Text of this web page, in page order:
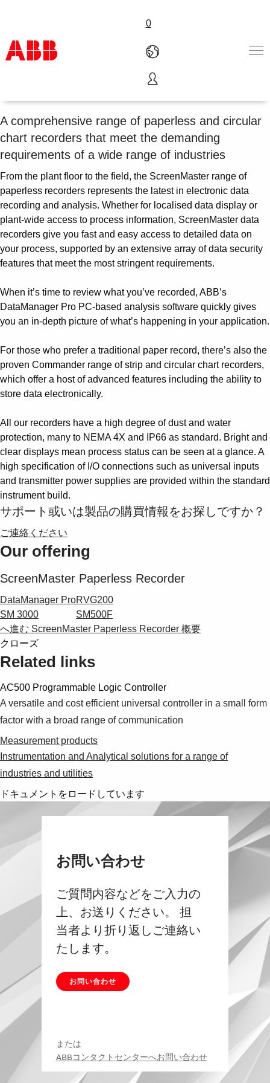
0
Products & Solutions
Industries
Services
About us
Where to buy
Contact us
Careers
Suggestions
Products
See more products
0
Essential Recorder Suite
A comprehensive range of paperless and circular
chart recorders that meet the demanding
requirements of a wide range of industries
From the plant floor to the field, the ScreenMaster range of
paperless recorders represents the latest in electronic data
recording and analysis. Whether for localised data display or
plant-wide access to process information, ScreenMaster data
recorders give you fast and easy access to detailed data on
your process, supported by an extensive array of data security
features that meet the most stringent requirements.
When it’s time to review what you’ve recorded, ABB’s
DataManager Pro PC-based analysis software quickly gives
you an in-depth picture of what’s happening in your application.
For those who prefer a traditional paper record, there’s also the
proven Commander range of strip and circular chart recorders,
which offer a host of advanced features including the ability to
store data electronically.
All our recorders have a high degree of dust and water
protection, many to NEMA 4X and IP66 as standard. Bright and
clear displays mean process status can be seen at a glance. A
high specification of I/O connections such as universal inputs
and transmitter power supplies are provided within the standard
instrument build.
サポート或いは製品の購買情報をお探しですか？
ご連絡ください
Our offering
ScreenMaster Paperless Recorder
DataManager Pro
SM 3000
RVG200
SM500F
へ進む ScreenMaster Paperless Recorder 概要
クローズ
Related links
AC500 Programmable Logic Controller
A versatile and cost efficient universal controller in a small form
factor with a broad range of communication
Measurement products
Instrumentation and Analytical solutions for a range of
industries and utilities
ドキュメントをロードしています
お問い合わせ
ご質問内容などをご入力の
上、お送りください。 担
当者より折り返しご連絡い
たします。
お問い合わせ
または
ABBコンタクトセンターへお問い合わせ